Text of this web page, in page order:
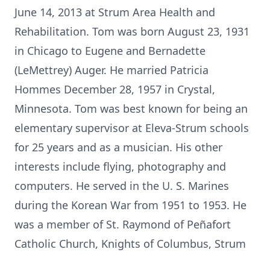
June 14, 2013 at Strum Area Health and
Rehabilitation. Tom was born August 23, 1931
in Chicago to Eugene and Bernadette
(LeMettrey) Auger. He married Patricia
Hommes December 28, 1957 in Crystal,
Minnesota. Tom was best known for being an
elementary supervisor at Eleva-Strum schools
for 25 years and as a musician. His other
interests include flying, photography and
computers. He served in the U. S. Marines
during the Korean War from 1951 to 1953. He
was a member of St. Raymond of Peñafort
Catholic Church, Knights of Columbus, Strum